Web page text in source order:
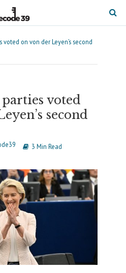
on von der Leyen’s second
voted
second
3 Min Read